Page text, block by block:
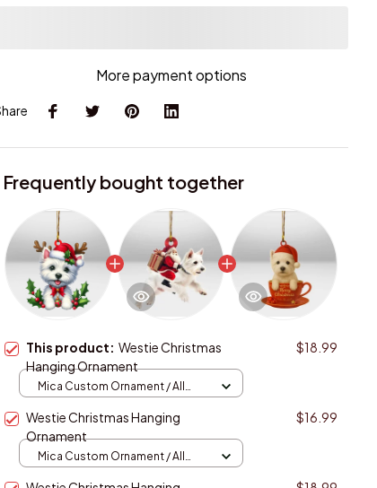
More payment options
Frequently bought together
This product:Westie Christmas
Hanging Ornament
$18.99
Mica Custom Ornament / All
Westie Christmas Hanging
Ornament
$16.99
Mica Custom Ornament / All